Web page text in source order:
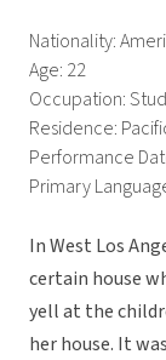
Nationality:
Age: 22
Occupation:
Residence:
Performance
Primary
In West Los
certain house
yell at the
her house. It